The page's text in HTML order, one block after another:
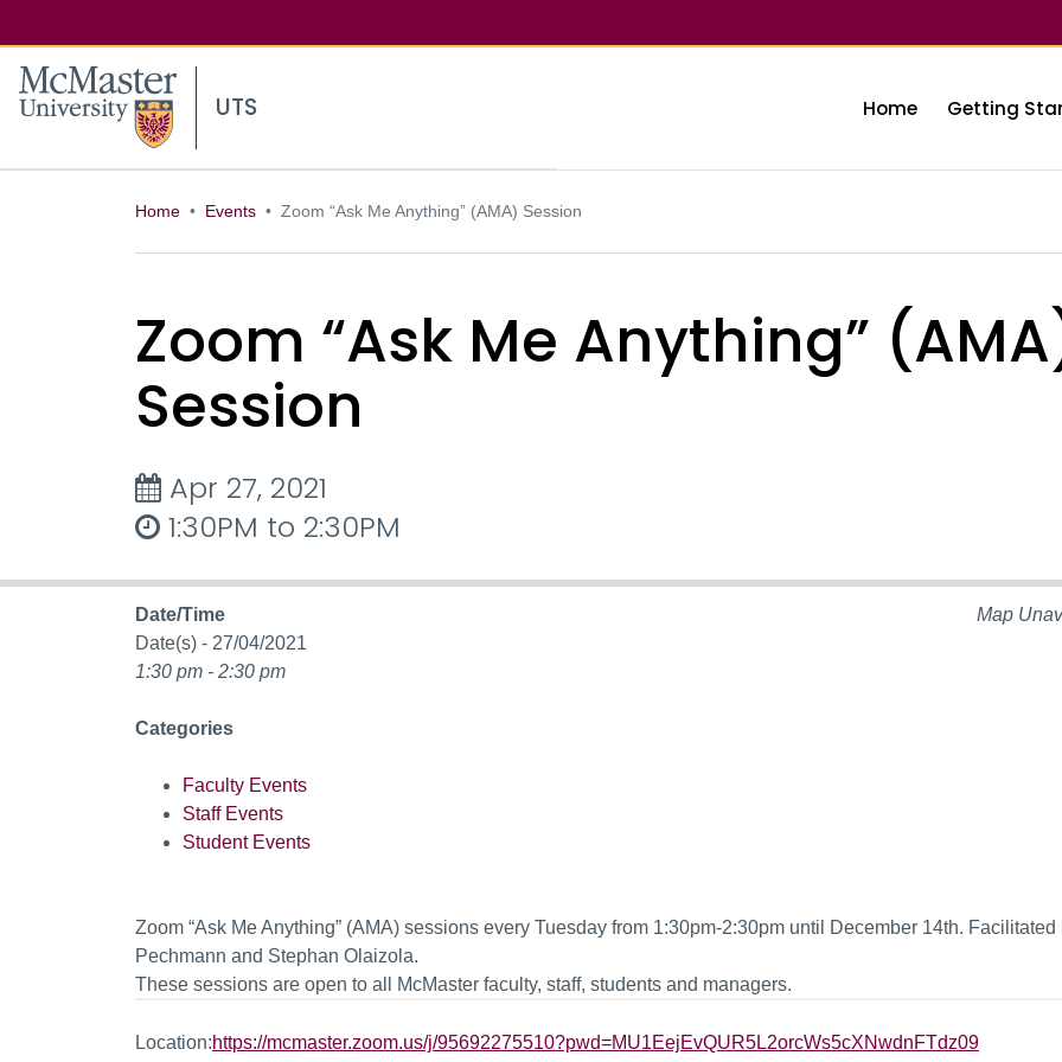
McMaster logo
UTS Home Getting
Home Events Zoom “Ask Me Anything” (AMA) Session
Zoom “Ask Me Anything”
Session
Apr 27, 2021
1:30PM to 2:30PM
Map
Date/Time
Date(s) - 27/04/2021
1:30 pm - 2:30 pm
Categories
Faculty Events
Staff Events
Student Events
Zoom “Ask Me Anything” (AMA) sessions every Tuesday from 1:30pm-2:30pm until December 14th. Facilitated
Pechmann and Stephan Olaizola.
These sessions are open to all McMaster faculty, staff, students and managers.
Location:https://mcmaster.zoom.us/j/95692275510?pwd=MU1EejEvQUR5L2orcWs5cXNwdnFTdz09